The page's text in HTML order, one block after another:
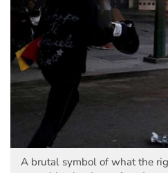
A brutal symbol of what the